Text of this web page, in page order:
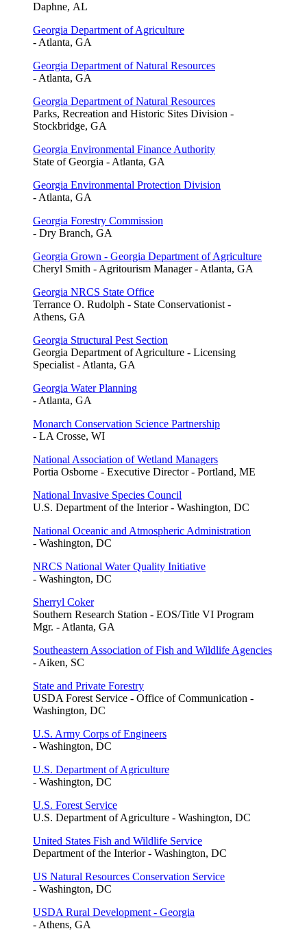
Daphne, AL
Georgia Department of Agriculture
- Atlanta, GA
Georgia Department of Natural Resources
- Atlanta, GA
Georgia Department of Natural Resources
Parks, Recreation and Historic Sites Division -
Stockbridge, GA
Georgia Environmental Finance Authority
State of Georgia - Atlanta, GA
Georgia Environmental Protection Division
- Atlanta, GA
Georgia Forestry Commission
- Dry Branch, GA
Georgia Grown - Georgia Department of Agriculture
Cheryl Smith - Agritourism Manager - Atlanta, GA
Georgia NRCS State Office
Terrance O. Rudolph - State Conservationist -
Athens, GA
Georgia Structural Pest Section
Georgia Department of Agriculture - Licensing
Specialist - Atlanta, GA
Georgia Water Planning
- Atlanta, GA
Monarch Conservation Science Partnership
- LA Crosse, WI
National Association of Wetland Managers
Portia Osborne - Executive Director - Portland, ME
National Invasive Species Council
U.S. Department of the Interior - Washington, DC
National Oceanic and Atmospheric Administration
- Washington, DC
NRCS National Water Quality Initiative
- Washington, DC
Sherryl Coker
Southern Research Station - EOS/Title VI Program
Mgr. - Atlanta, GA
Southeastern Association of Fish and Wildlife Agencies
- Aiken, SC
State and Private Forestry
USDA Forest Service - Office of Communication -
Washington, DC
U.S. Army Corps of Engineers
- Washington, DC
U.S. Department of Agriculture
- Washington, DC
U.S. Forest Service
U.S. Department of Agriculture - Washington, DC
United States Fish and Wildlife Service
Department of the Interior - Washington, DC
US Natural Resources Conservation Service
- Washington, DC
USDA Rural Development - Georgia
- Athens, GA